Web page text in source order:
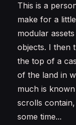
This is a
make for a
modular
objects. I then
the top of a
of the land in
much is
scrolls
some time...